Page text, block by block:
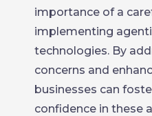
importance of a
implementing
technologies. By
concerns and
businesses can
confidence in these